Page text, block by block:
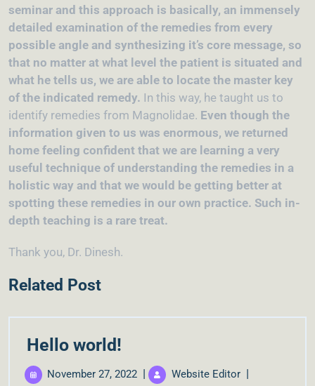
seminar and this approach is basically, an immensely
detailed examination of the remedies from every
possible angle and synthesizing it’s core message, so
that no matter at what level the patient is situated and
what he tells us, we are able to locate the master key
of the indicated remedy. In this way, he taught us to
identify remedies from Magnolidae. Even though the
information given to us was enormous, we returned
home feeling confident that we are learning a very
useful technique of understanding the remedies in a
holistic way and that we would be getting better at
spotting these remedies in our own practice. Such in-
depth teaching is a rare treat.
Thank you, Dr. Dinesh.
Related Post
Hello world!
November 27, 2022 | Website Editor |